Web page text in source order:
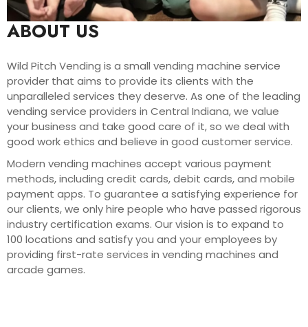
ABOUT US
Wild Pitch Vending is a small vending machine service
provider that aims to provide its clients with the
unparalleled services they deserve. As one of the leading
vending service providers in Central Indiana, we value
your business and take good care of it, so we deal with
good work ethics and believe in good customer service.
Modern vending machines accept various payment
methods, including credit cards, debit cards, and mobile
payment apps. To guarantee a satisfying experience for
our clients, we only hire people who have passed rigorous
industry certification exams. Our vision is to expand to
100 locations and satisfy you and your employees by
providing first-rate services in vending machines and
arcade games.